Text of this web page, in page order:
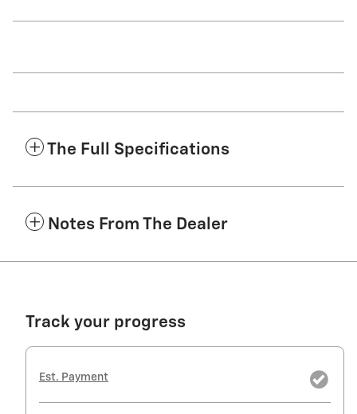
The Full Specifications
Notes From The Dealer
Track your progress
Est. Payment